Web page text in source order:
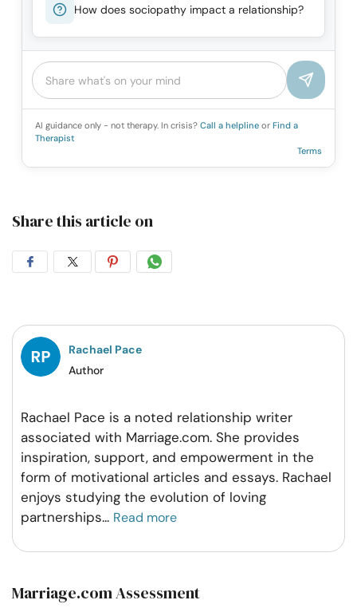
How does sociopathy impact a relationship?
AI guidance only - not therapy. In crisis? Call a helpline or Find a
Therapist
Terms
Share this article on
Share
Facebook
Share
Twitter
Share
Pintrest
Share
Whatsapp
Rachael Pace
Author
Rachael Pace is a noted relationship writer
associated with Marriage.com. She provides
inspiration, support, and empowerment in the
form of motivational articles and essays. Rachael
enjoys studying the evolution of loving
partnerships... Read more
Marriage.com Assessment